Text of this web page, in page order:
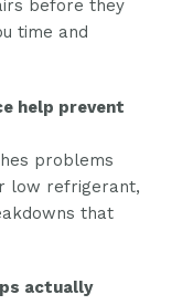
before they
time and
help prevent
problems
low refrigerant,
that
actually